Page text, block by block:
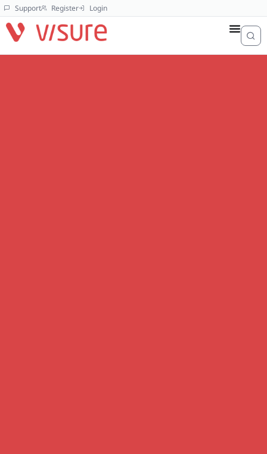
Support Register Login